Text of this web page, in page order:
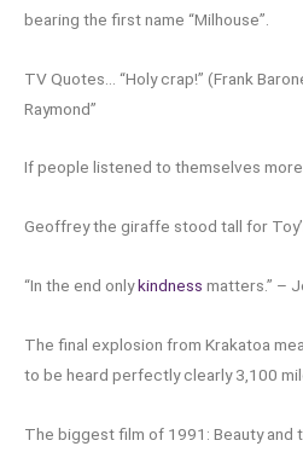
bearing the first name “Milhouse”.
TV Quotes… “Holy crap!” (Frank
Raymond”
If people listened to themselves
Geoffrey the giraffe stood tall for
“In the end onlykindness matters.” –
The final explosion from Krakatoa
to be heard perfectly clearly 3,100
The biggest film of 1991: Beauty and